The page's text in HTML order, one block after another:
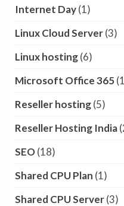
Internet Day(1)
Linux Cloud Server(3)
Linux hosting(6)
Microsoft Office 365
Reseller hosting(5)
Reseller Hosting India
SEO(18)
Shared CPU Plan (1)
Shared CPU Server(3)